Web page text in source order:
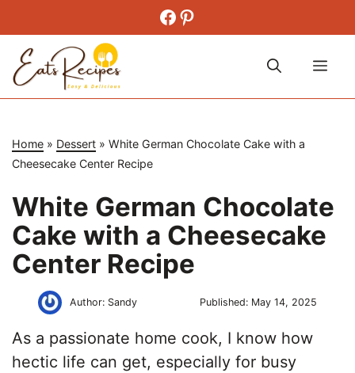
content
Facebook
Pinterest
Home » Dessert »White German Chocolate Cake with a
Cheesecake Center Recipe
White German Chocolate
Cake with a Cheesecake
Center Recipe
Author: Sandy Published: May 14, 2025
As a passionate home cook, I know how
hectic life can get, especially for busy